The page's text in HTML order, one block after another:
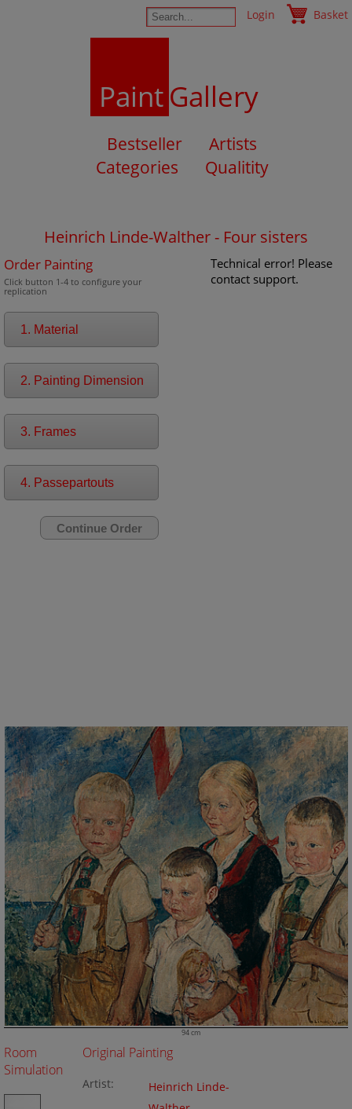
Login Basket
PaintGallery
Bestseller
Artists
Categories
Qualitity
Heinrich Linde-Walther - Four sisters
Order Painting
Click button 1-4 to configure your
replication
1. Material
2. Painting Dimension
3. Frames
4. Passepartouts
94 cm
Technical error! Please
contact support.
Room
Simulation
Original Painting
Artist:
Heinrich Linde-